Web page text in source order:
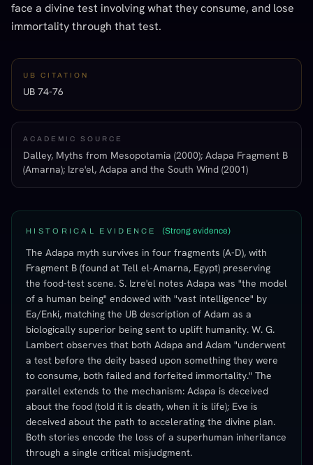
face a divine test involving what they consume, and lose
immortality through that test.
UB CITATION
UB 74-76
ACADEMIC SOURCE
Dalley, Myths from Mesopotamia (2000); Adapa Fragment B
(Amarna); Izre'el, Adapa and the South Wind (2001)
HISTORICAL EVIDENCE (Strong evidence)
The Adapa myth survives in four fragments (A-D), with
Fragment B (found at Tell el-Amarna, Egypt) preserving
the food-test scene. S. Izre'el notes Adapa was "the model
of a human being" endowed with "vast intelligence" by
Ea/Enki, matching the UB description of Adam as a
biologically superior being sent to uplift humanity. W. G.
Lambert observes that both Adapa and Adam "underwent
a test before the deity based upon something they were
to consume, both failed and forfeited immortality." The
parallel extends to the mechanism: Adapa is deceived
about the food (told it is death, when it is life); Eve is
deceived about the path to accelerating the divine plan.
Both stories encode the loss of a superhuman inheritance
through a single critical misjudgment.